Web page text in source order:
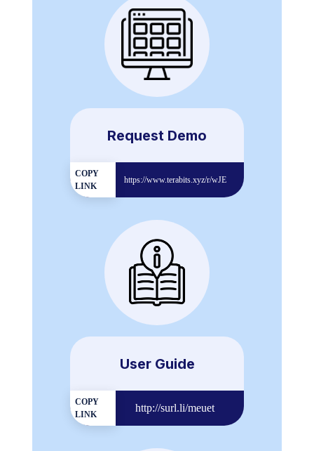
Request Demo
COPY
LINK
https://www.terabits.xyz/r/wJE
User Guide
COPY
LINK
http://surl.li/meuet